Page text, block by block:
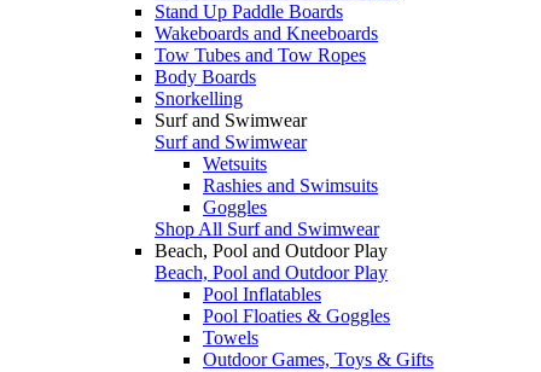
Stand Up Paddle Boards
Wakeboards and Kneeboards
Tow Tubes and Tow Ropes
Body Boards
Snorkelling
Surf and Swimwear
Surf and Swimwear
Wetsuits
Rashies and Swimsuits
Goggles
Shop All Surf and Swimwear
Beach, Pool and Outdoor Play
Beach, Pool and Outdoor Play
Pool Inflatables
Pool Floaties & Goggles
Towels
Outdoor Games, Toys & Gifts